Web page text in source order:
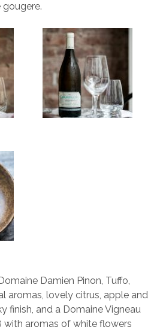
Damien Pinon, Tuffo,
aromas, lovely citrus, apple and
finish, and a Domaine Vigneau
with aromas of white flowers